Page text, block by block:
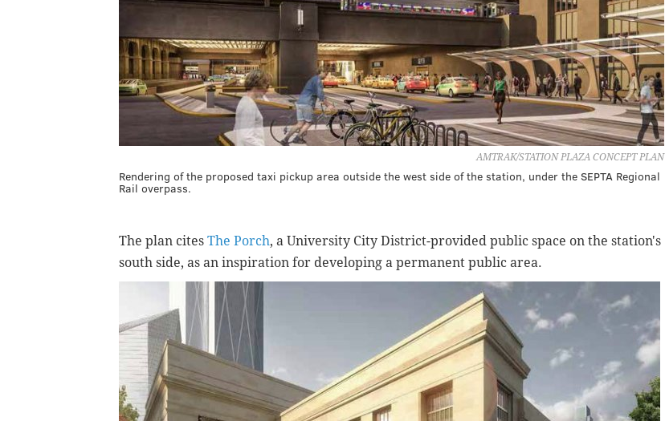
AMTRAK/STATION PLAZA CONCEPT PLAN
Rendering of the proposed taxi pickup area outside the west side of the station, under the SEPTA Regional
Rail overpass.
The plan cites The Porch, a University City District-provided public space on the station's
south side, as an inspiration for developing a permanent public area.